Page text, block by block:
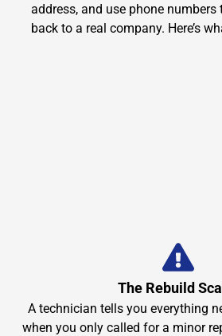
address, and use phone numbers
back to a real company. Here’s
The Rebuild
A technician tells you everything
when you only called for a minor